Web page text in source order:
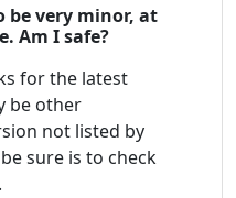
be very minor, at
Am I safe?
for the latest
be other
not listed by
sure is to check